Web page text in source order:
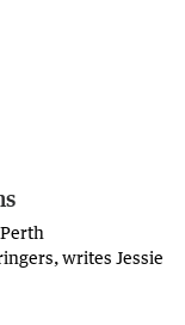
writes Jessie